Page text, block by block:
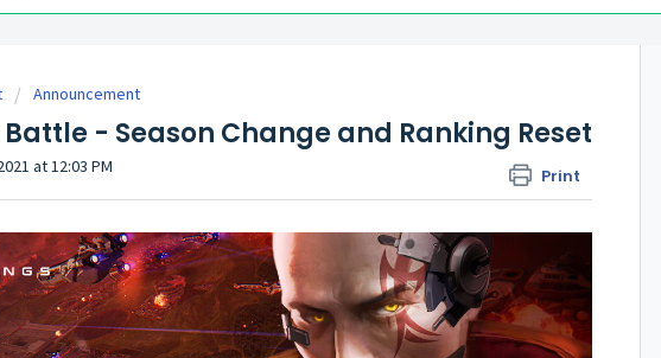
Announcement
- Season Change and Ranking Reset
Print
at 12:03 PM